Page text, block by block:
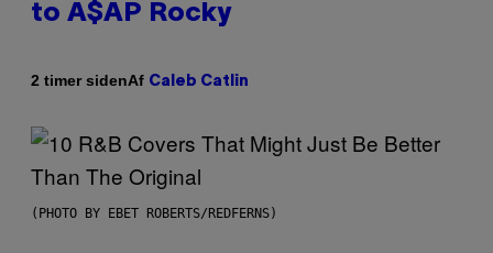
to A$AP Rocky
2 timer sidenAf Caleb Catlin
(PHOTO BY EBET ROBERTS/REDFERNS)